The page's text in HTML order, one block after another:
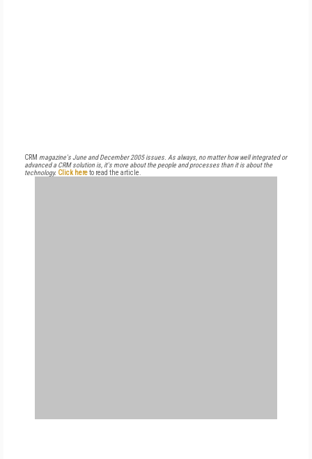
CRM magazine's June and December 2005 issues. As always, no matter how well integrated or
advanced a CRM solution is, it's more about the people and processes than it is about the
technology. Click hereto read the article.